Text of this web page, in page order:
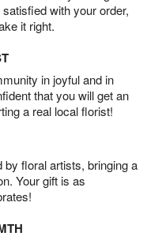
with your order,
it right.
in joyful and in
that you will get an
a real local florist!
by floral artists, bringing a
Your gift is as